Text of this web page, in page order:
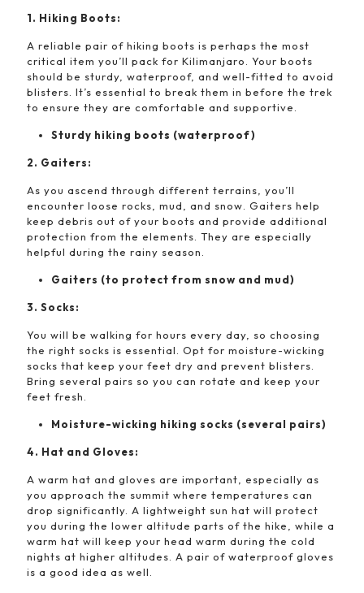
1. Hiking Boots:
A reliable pair of hiking boots is perhaps the most
critical item you’ll pack for Kilimanjaro. Your boots
should be sturdy, waterproof, and well-fitted to avoid
blisters. It’s essential to break them in before the trek
to ensure they are comfortable and supportive.
Sturdy hiking boots (waterproof)
2. Gaiters:
As you ascend through different terrains, you’ll
encounter loose rocks, mud, and snow. Gaiters help
keep debris out of your boots and provide additional
protection from the elements. They are especially
helpful during the rainy season.
Gaiters (to protect from snow and mud)
3. Socks:
You will be walking for hours every day, so choosing
the right socks is essential. Opt for moisture-wicking
socks that keep your feet dry and prevent blisters.
Bring several pairs so you can rotate and keep your
feet fresh.
Moisture-wicking hiking socks (several pairs)
4. Hat and Gloves:
A warm hat and gloves are important, especially as
you approach the summit where temperatures can
drop significantly. A lightweight sun hat will protect
you during the lower altitude parts of the hike, while a
warm hat will keep your head warm during the cold
nights at higher altitudes. A pair of waterproof gloves
is a good idea as well.